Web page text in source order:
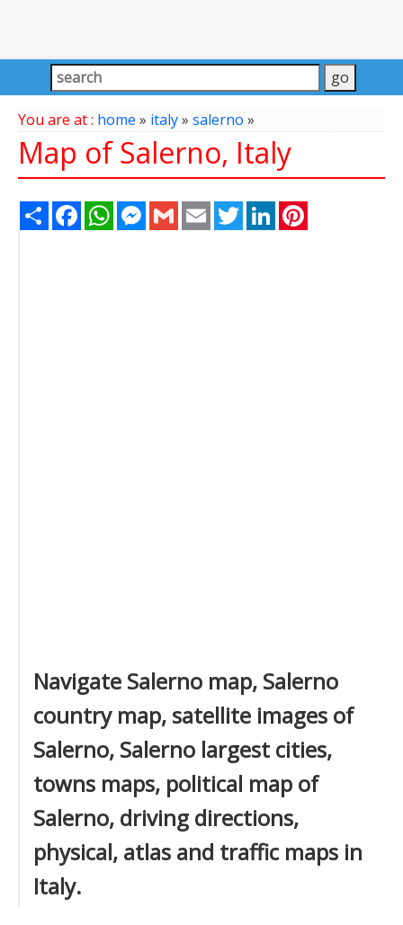
You are at : home » italy» salerno »
Map of Salerno, Italy
Share FacebookWhatsAppMessenger
Gmail Email TwitterLinkedIn
Navigate Salerno map, Salerno
country map, satellite images of
Salerno, Salerno largest cities,
towns maps, political map of
Salerno, driving directions,
physical, atlas and traffic maps in
Italy.